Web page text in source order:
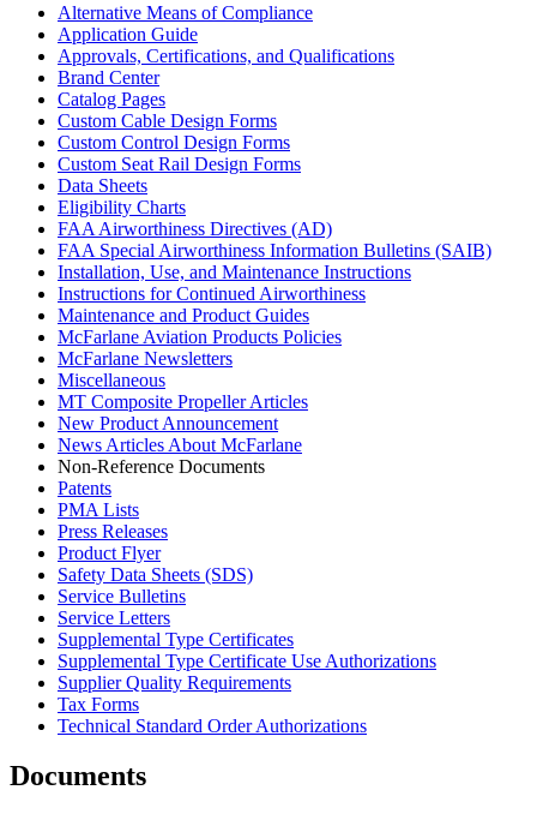
Alternative Means of Compliance
Application Guide
Approvals, Certifications, and Qualifications
Brand Center
Catalog Pages
Custom Cable Design Forms
Custom Control Design Forms
Custom Seat Rail Design Forms
Data Sheets
Eligibility Charts
FAA Airworthiness Directives (AD)
FAA Special Airworthiness Information Bulletins (SAIB)
Installation, Use, and Maintenance Instructions
Instructions for Continued Airworthiness
Maintenance and Product Guides
McFarlane Aviation Products Policies
McFarlane Newsletters
Miscellaneous
MT Composite Propeller Articles
New Product Announcement
News Articles About McFarlane
Non-Reference Documents
Patents
PMA Lists
Press Releases
Product Flyer
Safety Data Sheets (SDS)
Service Bulletins
Service Letters
Supplemental Type Certificates
Supplemental Type Certificate Use Authorizations
Supplier Quality Requirements
Tax Forms
Technical Standard Order Authorizations
Documents